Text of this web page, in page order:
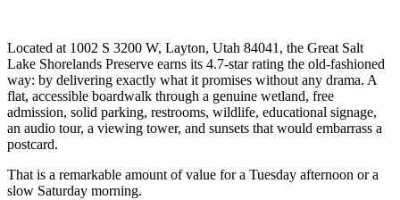
Located at 1002 S 3200 W, Layton, Utah 84041, the Great Salt
Lake Shorelands Preserve earns its 4.7-star rating the old-fashioned
way: by delivering exactly what it promises without any drama. A
flat, accessible boardwalk through a genuine wetland, free
admission, solid parking, restrooms, wildlife, educational signage,
an audio tour, a viewing tower, and sunsets that would embarrass a
postcard.
That is a remarkable amount of value for a Tuesday afternoon or a
slow Saturday morning.